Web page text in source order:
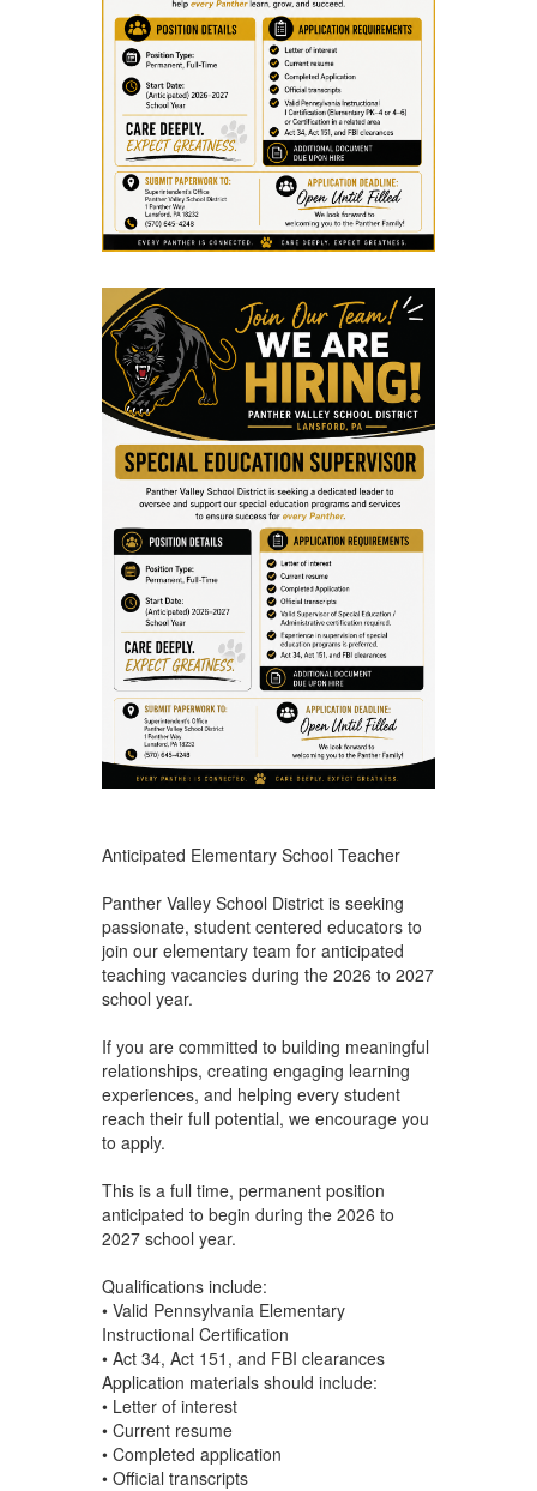
Anticipated Elementary School Teacher
Panther Valley School District is seeking
passionate, student centered educators to
join our elementary team for anticipated
teaching vacancies during the 2026 to 2027
school year.
If you are committed to building meaningful
relationships, creating engaging learning
experiences, and helping every student
reach their full potential, we encourage you
to apply.
This is a full time, permanent position
anticipated to begin during the 2026 to
2027 school year.
Qualifications include:
• Valid Pennsylvania Elementary
Instructional Certification
• Act 34, Act 151, and FBI clearances
Application materials should include:
• Letter of interest
• Current resume
• Completed application
• Official transcripts